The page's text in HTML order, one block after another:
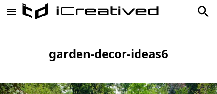
garden-decor-ideas6